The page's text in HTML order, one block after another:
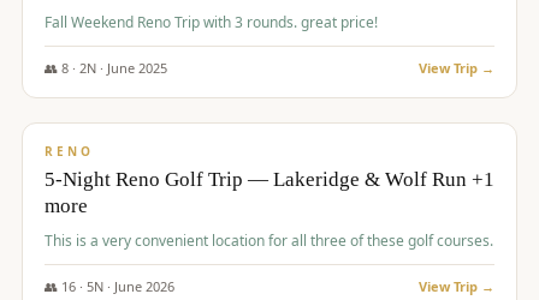
Fall Weekend Reno Trip with 3 rounds. great price!
👥 8· 2N · June 2025 View Trip →
$395/pp
RENO
5-Night Reno Golf Trip — Lakeridge & Wolf Run +1
more
This is a very convenient location for all three of these golf courses.
👥 16· 5N · June 2026 View Trip →